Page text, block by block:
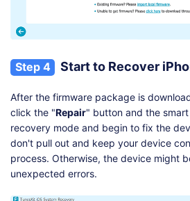
Step 4 Start to Recover
After the firmware package is
click the "Repair" button and the
recovery mode and begin to fix the
don't pull out and keep your device
process. Otherwise, the device might
unexpected errors.